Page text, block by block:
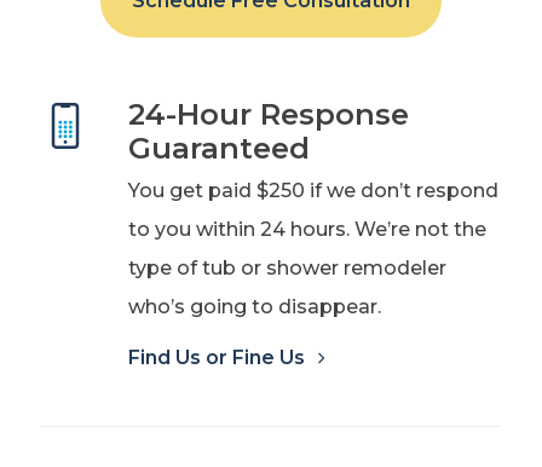
24-Hour Response
Guaranteed
You get paid $250 if we don’t respond
to you within 24 hours. We’re not the
type of tub or shower remodeler
who’s going to disappear.
Find Us or Fine Us